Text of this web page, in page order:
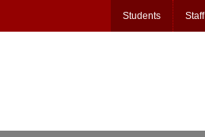
Students Staff